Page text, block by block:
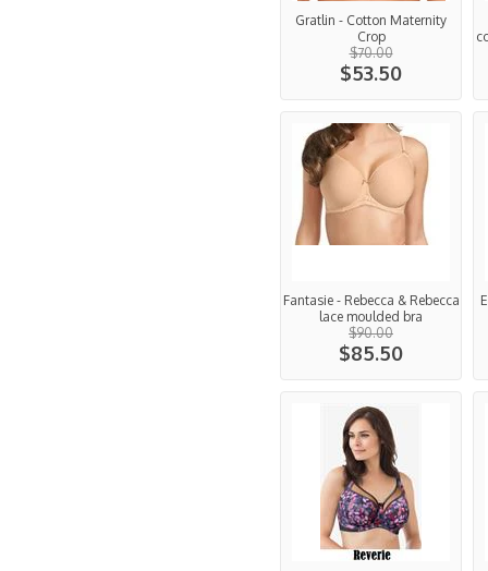
Gratlin - Cotton Maternity
Crop
$70.00
$53.50
Fantasie - Rebecca & Rebecca
lace moulded bra
$90.00
$85.50